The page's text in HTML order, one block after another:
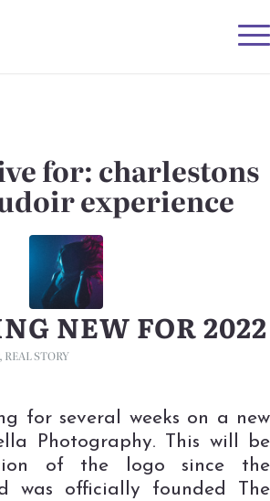
for: charlestons
experience
NEW FOR 2022
, REAL STORY
for several weeks on a new
Photography. This will be
of the logo since the
was officially founded The